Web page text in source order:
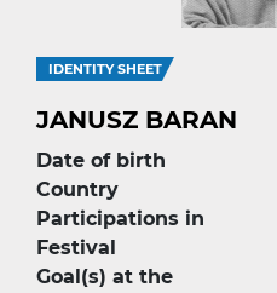
IDENTITY SHEET
JANUSZ BARAN
Date of birth
Country
Participations in
Festival
Goal(s) at the